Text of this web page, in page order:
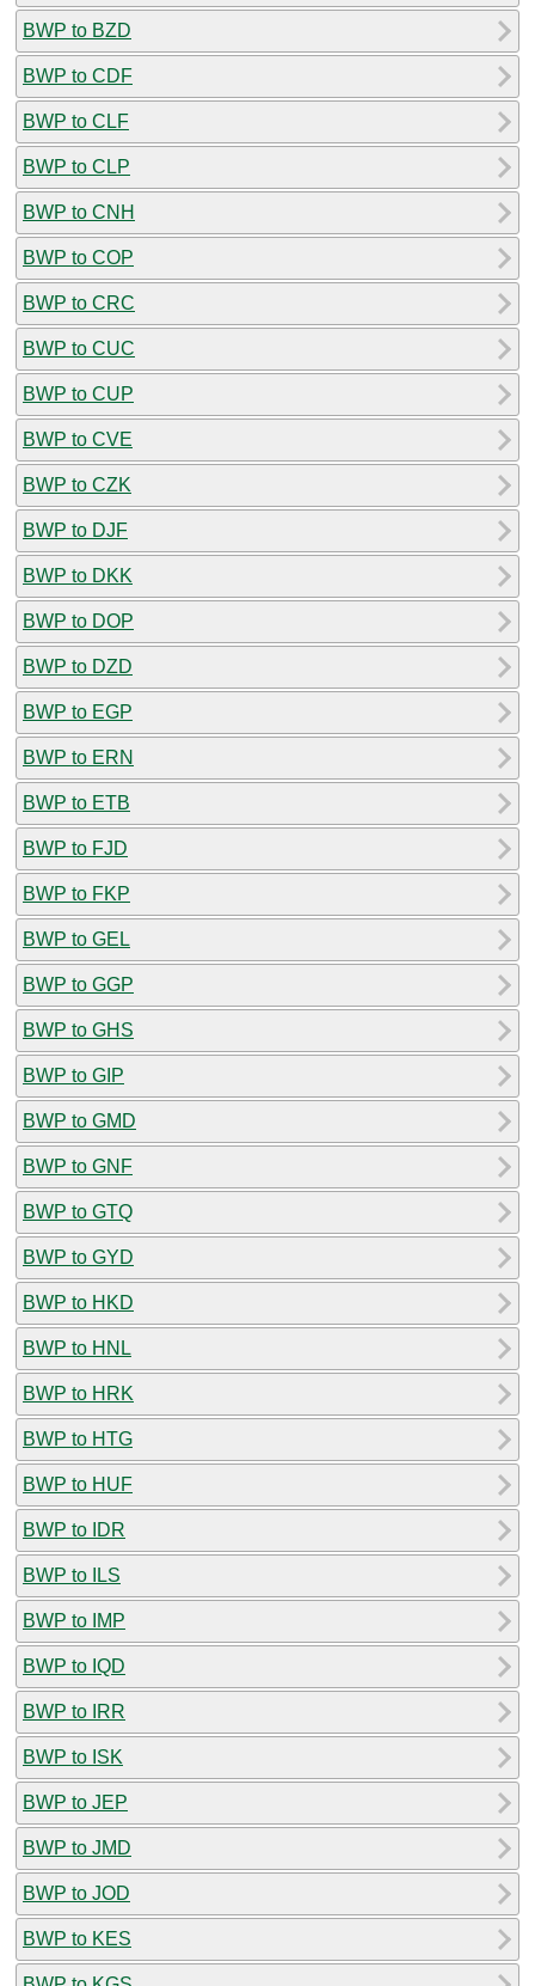
BWP to BZD
BWP to CDF
BWP to CLF
BWP to CLP
BWP to CNH
BWP to COP
BWP to CRC
BWP to CUC
BWP to CUP
BWP to CVE
BWP to CZK
BWP to DJF
BWP to DKK
BWP to DOP
BWP to DZD
BWP to EGP
BWP to ERN
BWP to ETB
BWP to FJD
BWP to FKP
BWP to GEL
BWP to GGP
BWP to GHS
BWP to GIP
BWP to GMD
BWP to GNF
BWP to GTQ
BWP to GYD
BWP to HKD
BWP to HNL
BWP to HRK
BWP to HTG
BWP to HUF
BWP to IDR
BWP to ILS
BWP to IMP
BWP to IQD
BWP to IRR
BWP to ISK
BWP to JEP
BWP to JMD
BWP to JOD
BWP to KES